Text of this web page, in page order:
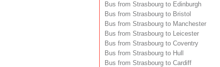
Bus from Strasbourg to Edinburgh
Bus from Strasbourg to Bristol
Bus from Strasbourg to Manchester
Bus from Strasbourg to Leicester
Bus from Strasbourg to Coventry
Bus from Strasbourg to Hull
Bus from Strasbourg to Cardiff